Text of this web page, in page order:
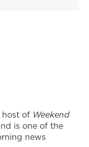
host of Weekend
is one of the
news